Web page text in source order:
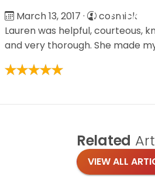
system.
Carol S
March 13, 2017 ·
cosmick
Lauren was helpful, courteous,
and very thorough. She made
Related
VIEW ALL